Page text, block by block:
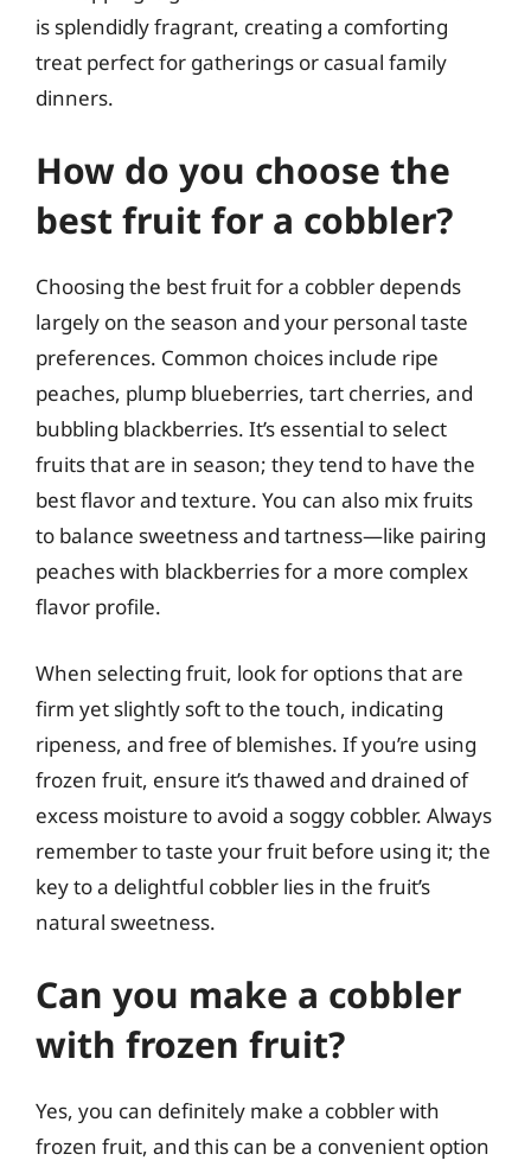
is splendidly fragrant, creating a comforting
treat perfect for gatherings or casual family
dinners.
How do you choose the
best fruit for a cobbler?
Choosing the best fruit for a cobbler depends
largely on the season and your personal taste
preferences. Common choices include ripe
peaches, plump blueberries, tart cherries, and
bubbling blackberries. It’s essential to select
fruits that are in season; they tend to have the
best flavor and texture. You can also mix fruits
to balance sweetness and tartness—like pairing
peaches with blackberries for a more complex
flavor profile.
When selecting fruit, look for options that are
firm yet slightly soft to the touch, indicating
ripeness, and free of blemishes. If you’re using
frozen fruit, ensure it’s thawed and drained of
excess moisture to avoid a soggy cobbler. Always
remember to taste your fruit before using it; the
key to a delightful cobbler lies in the fruit’s
natural sweetness.
Can you make a cobbler
with frozen fruit?
Yes, you can definitely make a cobbler with
frozen fruit, and this can be a convenient option